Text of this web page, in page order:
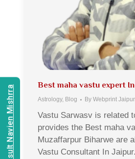
Best maha vastu expert
Astrology, Blog By Webprint Jaipur
Vastu Sarwasv is related
provides the Best maha
Muzaffarpur Biharwe are
Vastu Consultant In
Consult Navien Mishrra